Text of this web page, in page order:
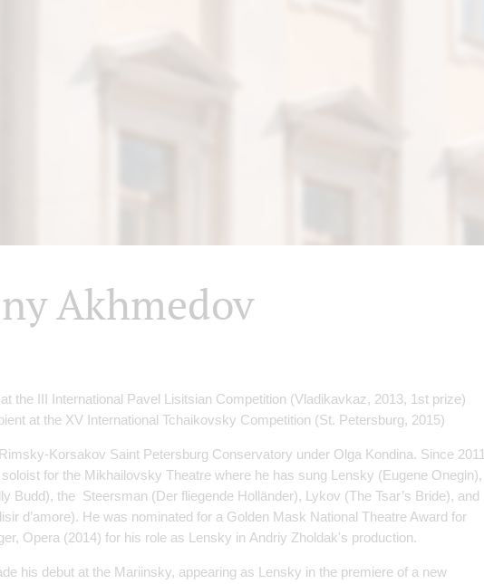
Akhmedov
the III International Pavel Lisitsian Competition (Vladikavkaz, 2013, 1st prize)
at the XV International Tchaikovsky Competition (St. Рetersburg, 2015)
Korsakov Saint Petersburg Conservatory under Olga Kondina. Since 2011
for the Mikhailovsky Theatre where he has sung Lensky (Eugene Onegin),
Budd), the Steersman (Der fliegende Holländer), Lykov (The Tsar’s Bride), and
d’amore). He was nominated for a Golden Mask National Theatre Award for
Opera (2014) for his role as Lensky in Andriy Zholdak's production.
his debut at the Mariinsky, appearing as Lensky in the premiere of a new